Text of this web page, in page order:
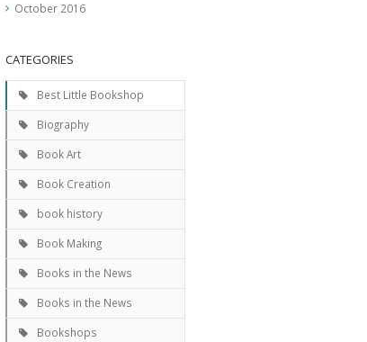
October 2016
CATEGORIES
Best Little Bookshop
Biography
Book Art
Book Creation
book history
Book Making
Books in the News
Books in the News
Bookshops